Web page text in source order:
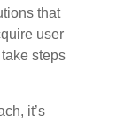
that
user
steps
it’s